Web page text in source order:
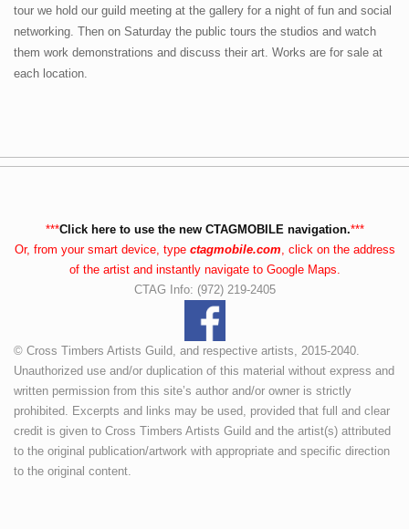
tour we hold our guild meeting at the gallery for a night of fun and social
networking. Then on Saturday the public tours the studios and watch
them work demonstrations and discuss their art. Works are for sale at
each location.
***Click here to use the new CTAGMOBILE navigation.***
Or, from your smart device, type ctagmobile.com, click on the address
of the artist and instantly navigate to Google Maps.
CTAG Info: (972) 219-2405
© Cross Timbers Artists Guild, and respective artists, 2015-2040.
Unauthorized use and/or duplication of this material without express and
written permission from this site’s author and/or owner is strictly
prohibited. Excerpts and links may be used, provided that full and clear
credit is given to Cross Timbers Artists Guild and the artist(s) attributed
to the original publication/artwork with appropriate and specific direction
to the original content.